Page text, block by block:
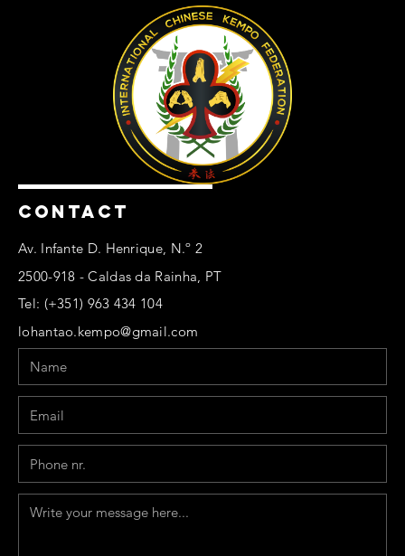
CONTACT
Av. Infante D. Henrique, N.º 2
2500-918 - Caldas da Rainha, PT
Tel: (+351) 963 434 104
lohantao.kempo@gmail.com
Name
Email
Phone
Message